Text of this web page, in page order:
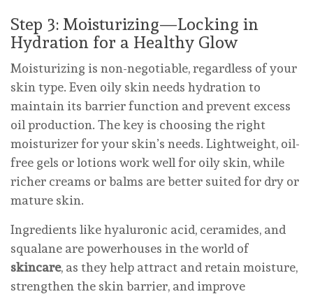
Step 3: Moisturizing—Locking in
Hydration for a Healthy Glow
Moisturizing is non-negotiable, regardless of your
skin type. Even oily skin needs hydration to
maintain its barrier function and prevent excess
oil production. The key is choosing the right
moisturizer for your skin’s needs. Lightweight, oil-
free gels or lotions work well for oily skin, while
richer creams or balms are better suited for dry or
mature skin.
Ingredients like hyaluronic acid, ceramides, and
squalane are powerhouses in the world of
skincare, as they help attract and retain moisture,
strengthen the skin barrier, and improve